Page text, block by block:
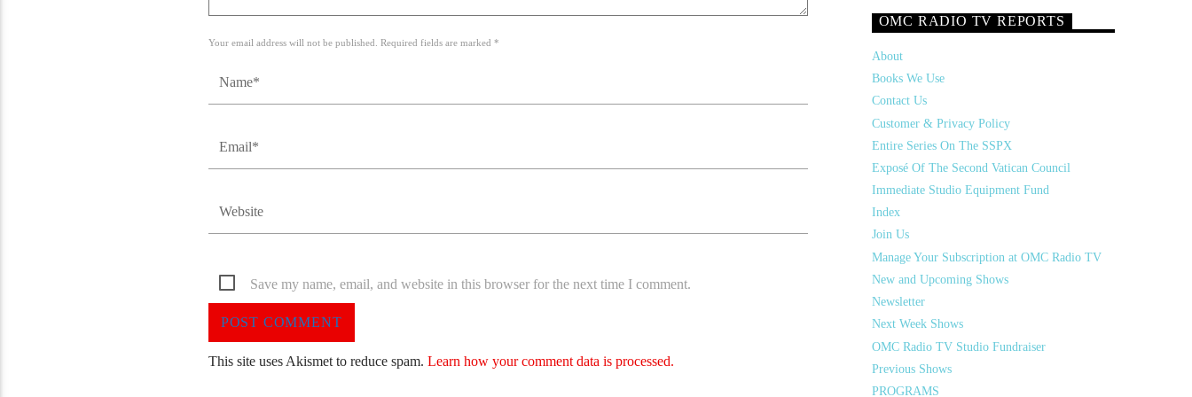
Your email address will not be published. Required fields are marked *
Save my name, email, and website in this browser for the next time I comment.
This site uses Akismet to reduce spam. Learn how your comment data is processed.
OMC RADIO TV REPORTS
About
Books We Use
Contact Us
Customer & Privacy Policy
Entire Series On The SSPX
Exposé Of The Second Vatican Council
Immediate Studio Equipment Fund
Index
Join Us
Manage Your Subscription at OMC Radio TV
New and Upcoming Shows
Newsletter
Next Week Shows
OMC Radio TV Studio Fundraiser
Previous Shows
PROGRAMS